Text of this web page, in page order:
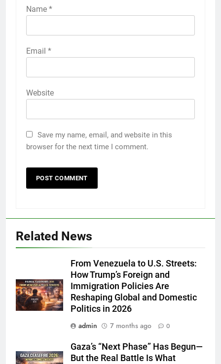
Name *
Email *
Website
Save my name, email, and website in this
browser for the next time I comment.
Related News
From Venezuela to U.S. Streets:
How Trump’s Foreign and
Immigration Policies Are
Reshaping Global and Domestic
Politics in 2026
admin
7 months ago 0
Gaza’s “Next Phase” Has Begun—
But the Real Battle Is What